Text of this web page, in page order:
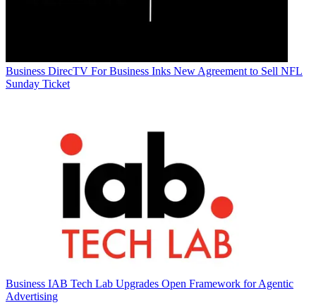
Business DirecTV For Business Inks New Agreement to Sell NFL
Sunday Ticket
Business IAB Tech Lab Upgrades Open Framework for Agentic
Advertising